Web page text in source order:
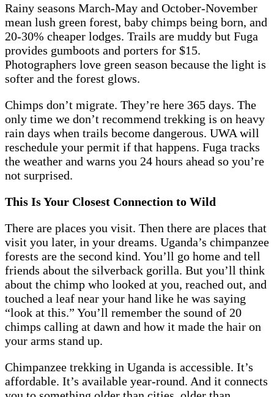
Rainy seasons March-May and October-November
mean lush green forest, baby chimps being born, and
20-30% cheaper lodges. Trails are muddy but Fuga
provides gumboots and porters for $15.
Photographers love green season because the light is
softer and the forest glows.
Chimps don’t migrate. They’re here 365 days. The
only time we don’t recommend trekking is on heavy
rain days when trails become dangerous. UWA will
reschedule your permit if that happens. Fuga tracks
the weather and warns you 24 hours ahead so you’re
not surprised.
This Is Your Closest Connection to Wild
There are places you visit. Then there are places that
visit you later, in your dreams. Uganda’s chimpanzee
forests are the second kind. You’ll go home and tell
friends about the silverback gorilla. But you’ll think
about the chimp who looked at you, reached out, and
touched a leaf near your hand like he was saying
“look at this.” You’ll remember the sound of 20
chimps calling at dawn and how it made the hair on
your arms stand up.
Chimpanzee trekking in Uganda is accessible. It’s
affordable. It’s available year-round. And it connects